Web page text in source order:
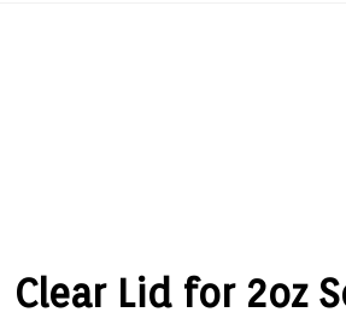
Clear Lid for 2oz